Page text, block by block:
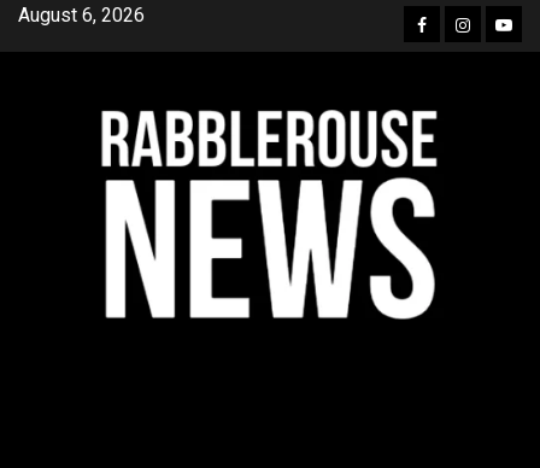
SkipAugust 6, 2026 Facebook
Instagram